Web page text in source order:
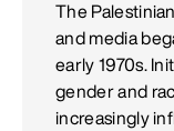
The
and media
early 1970s.
gender and
increasingly